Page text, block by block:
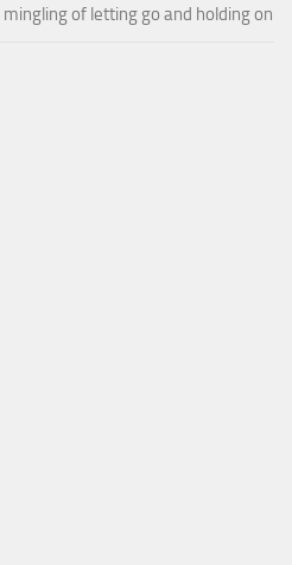
of letting go and holding on